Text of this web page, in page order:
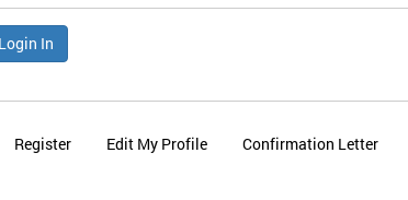
Register Edit My Profile Confirmation Letter